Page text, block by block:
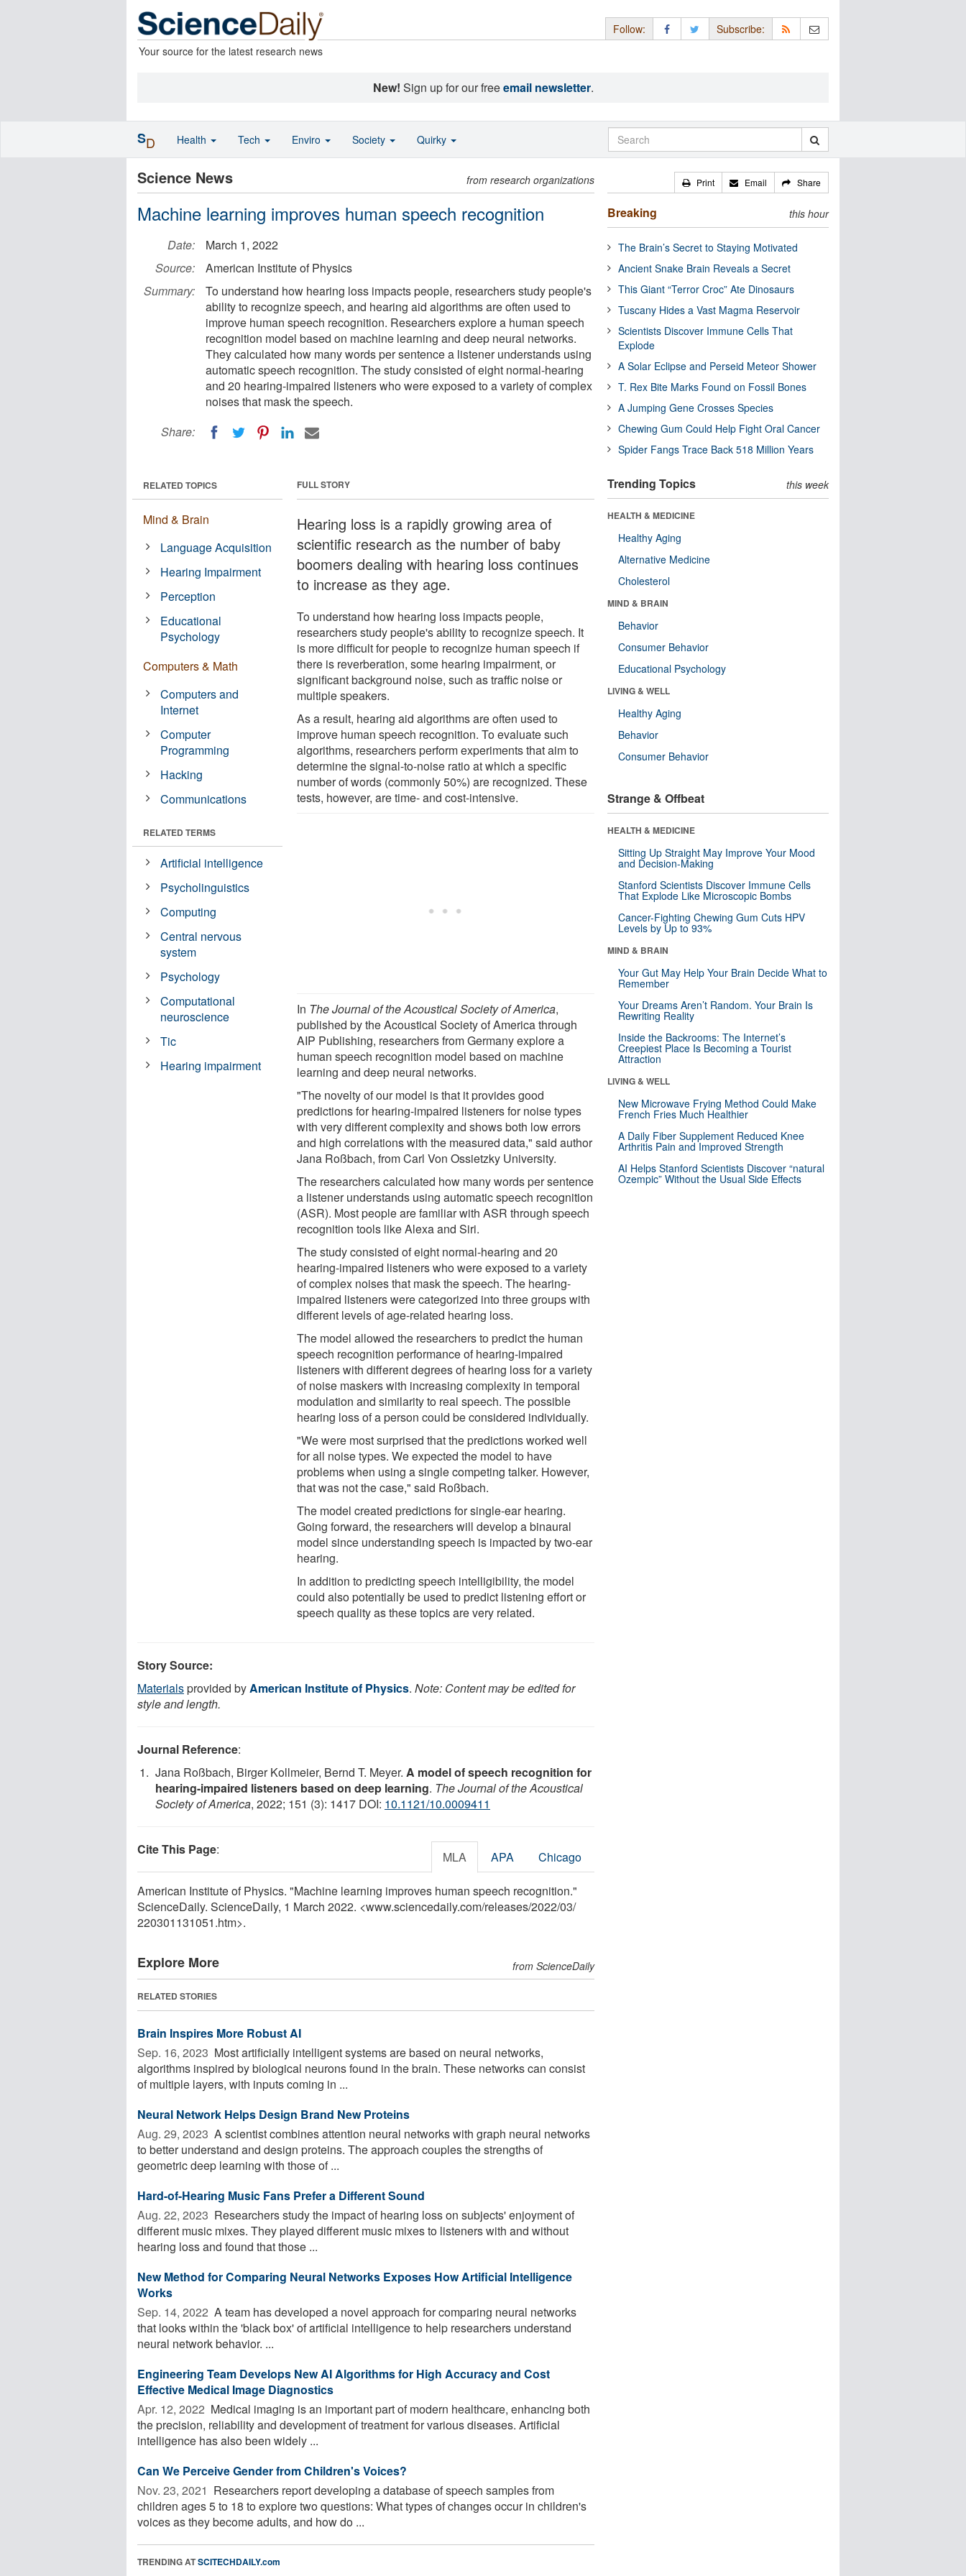
Your source for the latest research news
Follow: Subscribe:
New! Sign up for our freeemail newsletter.
Science News from research organizations
Machine learning improves human speech recognition
Date:
March 1, 2022
Source:
American Institute of Physics
Summary:
To understand how hearing loss impacts people, researchers study people's
ability to recognize speech, and hearing aid algorithms are often used to
improve human speech recognition. Researchers explore a human speech
recognition model based on machine learning and deep neural networks.
They calculated how many words per sentence a listener understands using
automatic speech recognition. The study consisted of eight normal-hearing
and 20 hearing-impaired listeners who were exposed to a variety of complex
noises that mask the speech.
Share:
FULL STORY
Hearing loss is a rapidly growing area of
scientific research as the number of baby
boomers dealing with hearing loss continues
to increase as they age.
To understand how hearing loss impacts people,
researchers study people's ability to recognize speech. It
is more difficult for people to recognize human speech if
there is reverberation, some hearing impairment, or
significant background noise, such as traffic noise or
multiple speakers.
As a result, hearing aid algorithms are often used to
improve human speech recognition. To evaluate such
algorithms, researchers perform experiments that aim to
determine the signal-to-noise ratio at which a specific
number of words (commonly 50%) are recognized. These
tests, however, are time- and cost-intensive.
In The Journal of the Acoustical Society of America,
published by the Acoustical Society of America through
AIP Publishing, researchers from Germany explore a
human speech recognition model based on machine
learning and deep neural networks.
"The novelty of our model is that it provides good
predictions for hearing-impaired listeners for noise types
with very different complexity and shows both low errors
and high correlations with the measured data," said author
Jana Roßbach, from Carl Von Ossietzky University.
The researchers calculated how many words per sentence
a listener understands using automatic speech recognition
(ASR). Most people are familiar with ASR through speech
recognition tools like Alexa and Siri.
The study consisted of eight normal-hearing and 20
hearing-impaired listeners who were exposed to a variety
of complex noises that mask the speech. The hearing-
impaired listeners were categorized into three groups with
different levels of age-related hearing loss.
The model allowed the researchers to predict the human
speech recognition performance of hearing-impaired
listeners with different degrees of hearing loss for a variety
of noise maskers with increasing complexity in temporal
modulation and similarity to real speech. The possible
hearing loss of a person could be considered individually.
"We were most surprised that the predictions worked well
for all noise types. We expected the model to have
problems when using a single competing talker. However,
that was not the case," said Roßbach.
The model created predictions for single-ear hearing.
Going forward, the researchers will develop a binaural
model since understanding speech is impacted by two-ear
hearing.
In addition to predicting speech intelligibility, the model
could also potentially be used to predict listening effort or
speech quality as these topics are very related.
RELATED TOPICS
Mind & Brain
Language Acquisition
Hearing Impairment
Perception
Educational
Psychology
Computers & Math
Computers and
Internet
Computer
Programming
Hacking
Communications
RELATED TERMS
Artificial intelligence
Psycholinguistics
Computing
Central nervous
system
Psychology
Computational
neuroscience
Tic
Hearing impairment
Story Source:
Materialsprovided byAmerican Institute of Physics. Note: Content may be edited for
style and length.
Journal Reference:
Jana Roßbach, Birger Kollmeier, Bernd T. Meyer. A model of speech recognition for
hearing-impaired listeners based on deep learning. The Journal of the Acoustical
Society of America, 2022; 151 (3): 1417 DOI: 10.1121/10.0009411
Cite This Page: MLA APA Chicago
American Institute of Physics. "Machine learning improves human speech recognition."
ScienceDaily. ScienceDaily, 1 March 2022. <www.sciencedaily.com/releases/2022/03/
220301131051.htm>.
Explore More from ScienceDaily
RELATED STORIES
Brain Inspires More Robust AI
Sep. 16, 2023  Most artificially intelligent systems are based on neural networks,
algorithms inspired by biological neurons found in the brain. These networks can consist
of multiple layers, with inputs coming in ...
Neural Network Helps Design Brand New Proteins
Aug. 29, 2023  A scientist combines attention neural networks with graph neural networks
to better understand and design proteins. The approach couples the strengths of
geometric deep learning with those of ...
Hard-of-Hearing Music Fans Prefer a Different Sound
Aug. 22, 2023  Researchers study the impact of hearing loss on subjects' enjoyment of
different music mixes. They played different music mixes to listeners with and without
hearing loss and found that those ...
New Method for Comparing Neural Networks Exposes How Artificial Intelligence
Works
Sep. 14, 2022  A team has developed a novel approach for comparing neural networks
that looks within the 'black box' of artificial intelligence to help researchers understand
neural network behavior. ...
Engineering Team Develops New AI Algorithms for High Accuracy and Cost
Effective Medical Image Diagnostics
Apr. 12, 2022  Medical imaging is an important part of modern healthcare, enhancing both
the precision, reliability and development of treatment for various diseases. Artificial
intelligence has also been widely ...
Can We Perceive Gender from Children's Voices?
Nov. 23, 2021  Researchers report developing a database of speech samples from
children ages 5 to 18 to explore two questions: What types of changes occur in children's
voices as they become adults, and how do ...
TRENDING ATSCITECHDAILY.com
Print Email Share
Breaking this hour
The Brain’s Secret to Staying Motivated
Ancient Snake Brain Reveals a Secret
This Giant “Terror Croc” Ate Dinosaurs
Tuscany Hides a Vast Magma Reservoir
Scientists Discover Immune Cells That
Explode
A Solar Eclipse and Perseid Meteor Shower
T. Rex Bite Marks Found on Fossil Bones
A Jumping Gene Crosses Species
Chewing Gum Could Help Fight Oral Cancer
Spider Fangs Trace Back 518 Million Years
Trending Topics this week
HEALTH & MEDICINE
Healthy Aging
Alternative Medicine
Cholesterol
MIND & BRAIN
Behavior
Consumer Behavior
Educational Psychology
LIVING & WELL
Healthy Aging
Behavior
Consumer Behavior
Strange & Offbeat
HEALTH & MEDICINE
Sitting Up Straight May Improve Your Mood
and Decision-Making
Stanford Scientists Discover Immune Cells
That Explode Like Microscopic Bombs
Cancer-Fighting Chewing Gum Cuts HPV
Levels by Up to 93%
MIND & BRAIN
Your Gut May Help Your Brain Decide What to
Remember
Your Dreams Aren’t Random. Your Brain Is
Rewriting Reality
Inside the Backrooms: The Internet’s
Creepiest Place Is Becoming a Tourist
Attraction
LIVING & WELL
New Microwave Frying Method Could Make
French Fries Much Healthier
A Daily Fiber Supplement Reduced Knee
Arthritis Pain and Improved Strength
AI Helps Stanford Scientists Discover “natural
Ozempic” Without the Usual Side Effects
SD Health Tech Enviro Society Quirky